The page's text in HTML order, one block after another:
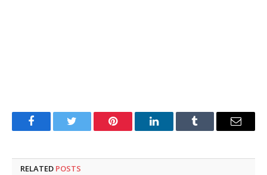
FacebookTwitter Pinterest LinkedInTumblr Email
RELATED POSTS